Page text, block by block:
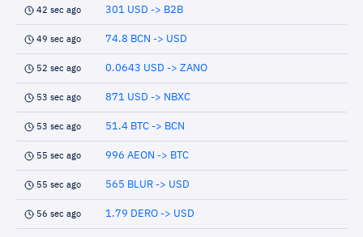
42 sec ago 301 USD -> B2B
49 sec ago 74.8 BCN -> USD
52 sec ago 0.0643 USD -> ZANO
53 sec ago 871 USD -> NBXC
53 sec ago 51.4 BTC -> BCN
55 sec ago 996 AEON -> BTC
55 sec ago 565 BLUR -> USD
56 sec ago 1.79 DERO -> USD